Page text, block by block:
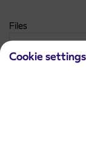
Cookie settings
Files
Personal data
I have read